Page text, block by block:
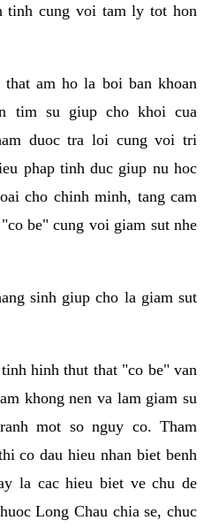
tinh cung voi tam ly tot hon
am ho la boi ban khoan
tim su giup cho khoi cua
duoc tra loi cung voi tri
phap tinh duc giup nu hoc
cho chinh minh, tang cam
be" cung voi giam sut nhe
sinh giup cho la giam sut
hinh thut that "co be" van
khong nen va lam giam su
mot so nguy co. Tham
co dau hieu nhan biet benh
la cac hieu biet ve chu de
Long Chau chia se, chuc